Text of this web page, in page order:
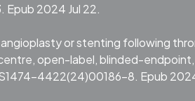
Epub 2024 Jul 22.
or stenting following
open-label, blinded-
4422(24)00186-8. Epub 2024